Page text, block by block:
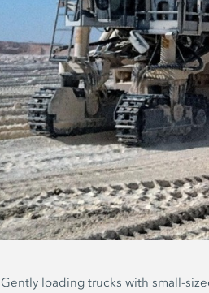
Gently loading trucks with small-